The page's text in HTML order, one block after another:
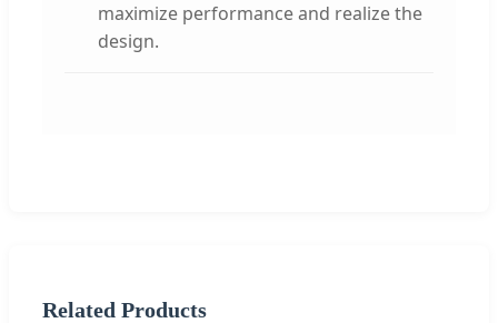
maximize performance and realize the
design.
Related Products